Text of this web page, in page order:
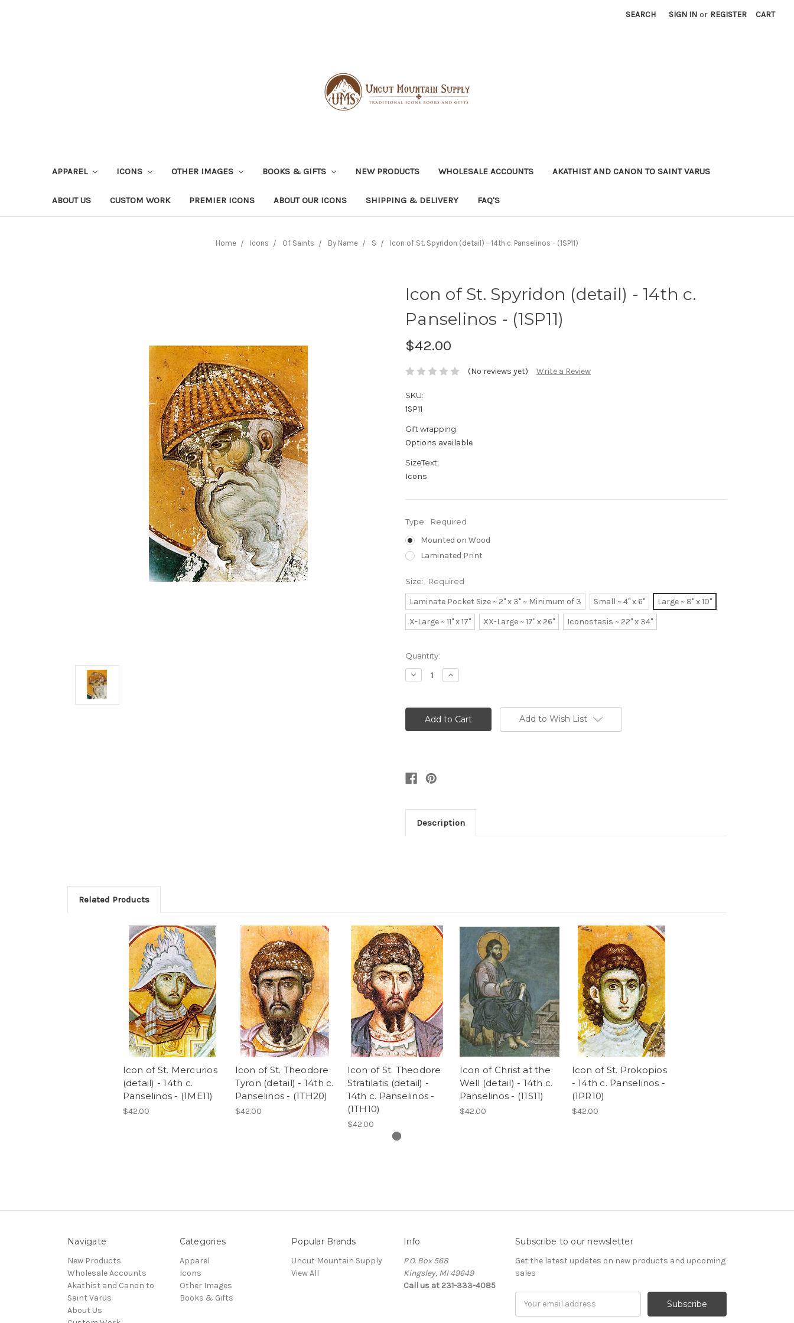
SEARCH SIGN IN or REGISTER CART
APPAREL ICONS OTHER IMAGES BOOKS & GIFTS NEW PRODUCTS WHOLESALE ACCOUNTS AKATHIST AND CANON TO SAINT VARUS
ABOUT US CUSTOM WORK PREMIER ICONS ABOUT OUR ICONS SHIPPING & DELIVERY FAQ'S
Home Icons Of Saints By Name S Icon of St. Spyridon (detail) - 14th c. Panselinos - (1SP11)
Icon of St. Spyridon (detail) - 14th c.
Panselinos - (1SP11)
$42.00
(No reviews yet) Write a Review
SKU:
1SP11
Gift wrapping:
Options available
SizeText:
Icons
Type: Required
Mounted on Wood
Laminated Print
Size: Required
Laminate Pocket Size ~ 2" x 3" ~ Minimum of 3 Small ~ 4" x 6"
Large ~ 8" x 10"
X-Large ~ 11" x 17"
XX-Large ~ 17" x 26" Iconostasis ~ 22" x 34"
Current
Stock:
Quantity:
Decrease
Quantity:
Increase
Quantity:
Add to Wish List
Description
Related Products
Icon of St. Mercurios
(detail) - 14th c.
Panselinos - (1ME11)
$42.00
Icon of St. Theodore
Tyron (detail) - 14th c.
Panselinos - (1TH20)
$42.00
Icon of St. Theodore
Stratilatis (detail) -
14th c. Panselinos -
(1TH10)
$42.00
Icon of Christ at the
Well (detail) - 14th c.
Panselinos - (11S11)
$42.00
Icon of St. Prokopios
- 14th c. Panselinos -
(1PR10)
$42.00
Navigate
New Products
Wholesale Accounts
Akathist and Canon to
Saint Varus
About Us
Categories
Apparel
Icons
Other Images
Books & Gifts
Popular Brands
Uncut Mountain Supply
View All
Info
P.O. Box 568
Kingsley, MI 49649
Call us at 231-333-4085
Subscribe to our newsletter
Get the latest updates on new products and upcoming
sales